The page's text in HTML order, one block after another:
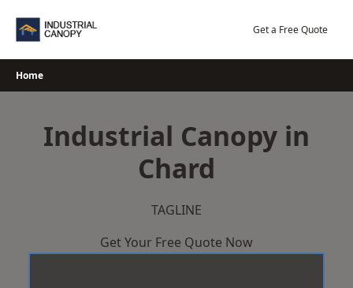
Get a Free Quote
Home
Industrial Canopy in
Chard
TAGLINE
Get Your Free Quote Now